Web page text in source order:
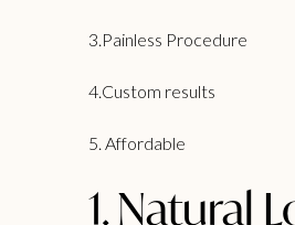
3.Painless Procedure
4.Custom results
5. Affordable
1. Natural